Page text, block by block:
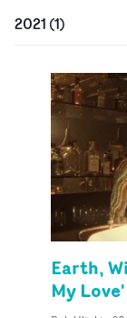
2021 (1)
Earth,
My